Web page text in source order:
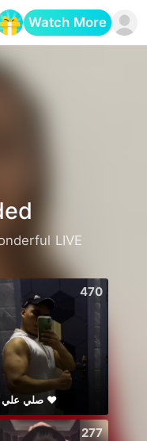
Watch More
LIVE
470
صلي علي النبي ♥️
277